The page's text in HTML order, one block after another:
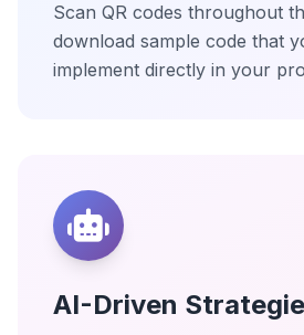
Scan QR codes throughout
download sample code that
implement directly in your
AI-Driven